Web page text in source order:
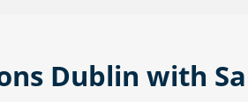
Dublin with